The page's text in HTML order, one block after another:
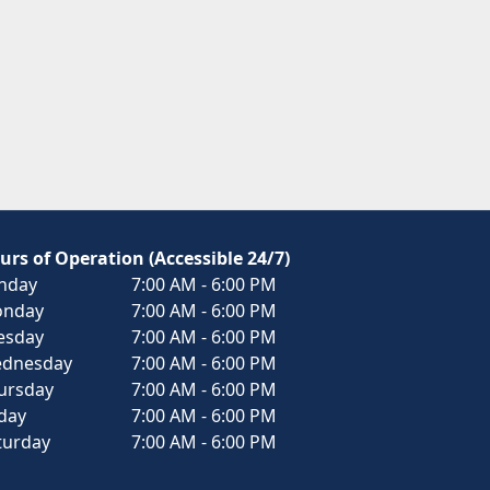
of Operation (Accessible 24/7)
7:00 AM - 6:00 PM
7:00 AM - 6:00 PM
7:00 AM - 6:00 PM
7:00 AM - 6:00 PM
7:00 AM - 6:00 PM
7:00 AM - 6:00 PM
7:00 AM - 6:00 PM